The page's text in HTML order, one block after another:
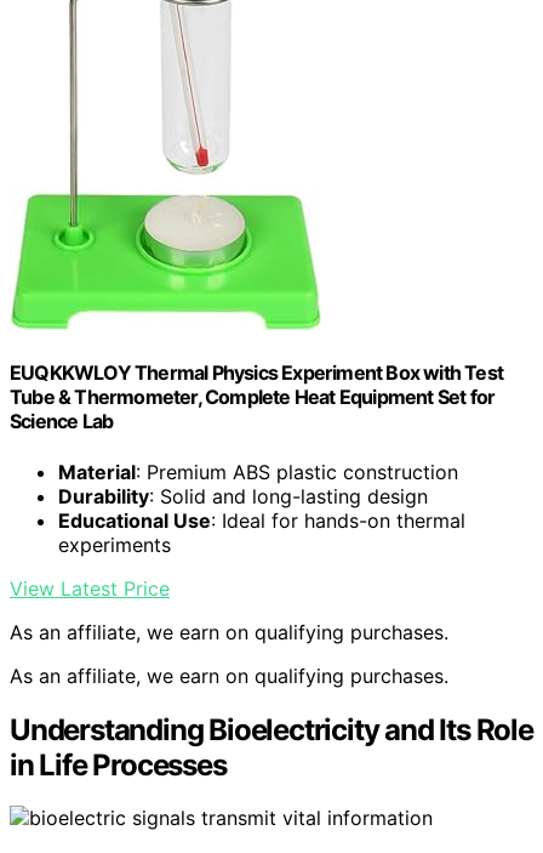
EUQKKWLOY Thermal Physics Experiment Box with Test
Tube & Thermometer, Complete Heat Equipment Set for
Science Lab
Material: Premium ABS plastic construction
Durability: Solid and long-lasting design
Educational Use: Ideal for hands-on thermal
experiments
View Latest Price
As an affiliate, we earn on qualifying purchases.
As an affiliate, we earn on qualifying purchases.
Understanding Bioelectricity and Its Role
in Life Processes